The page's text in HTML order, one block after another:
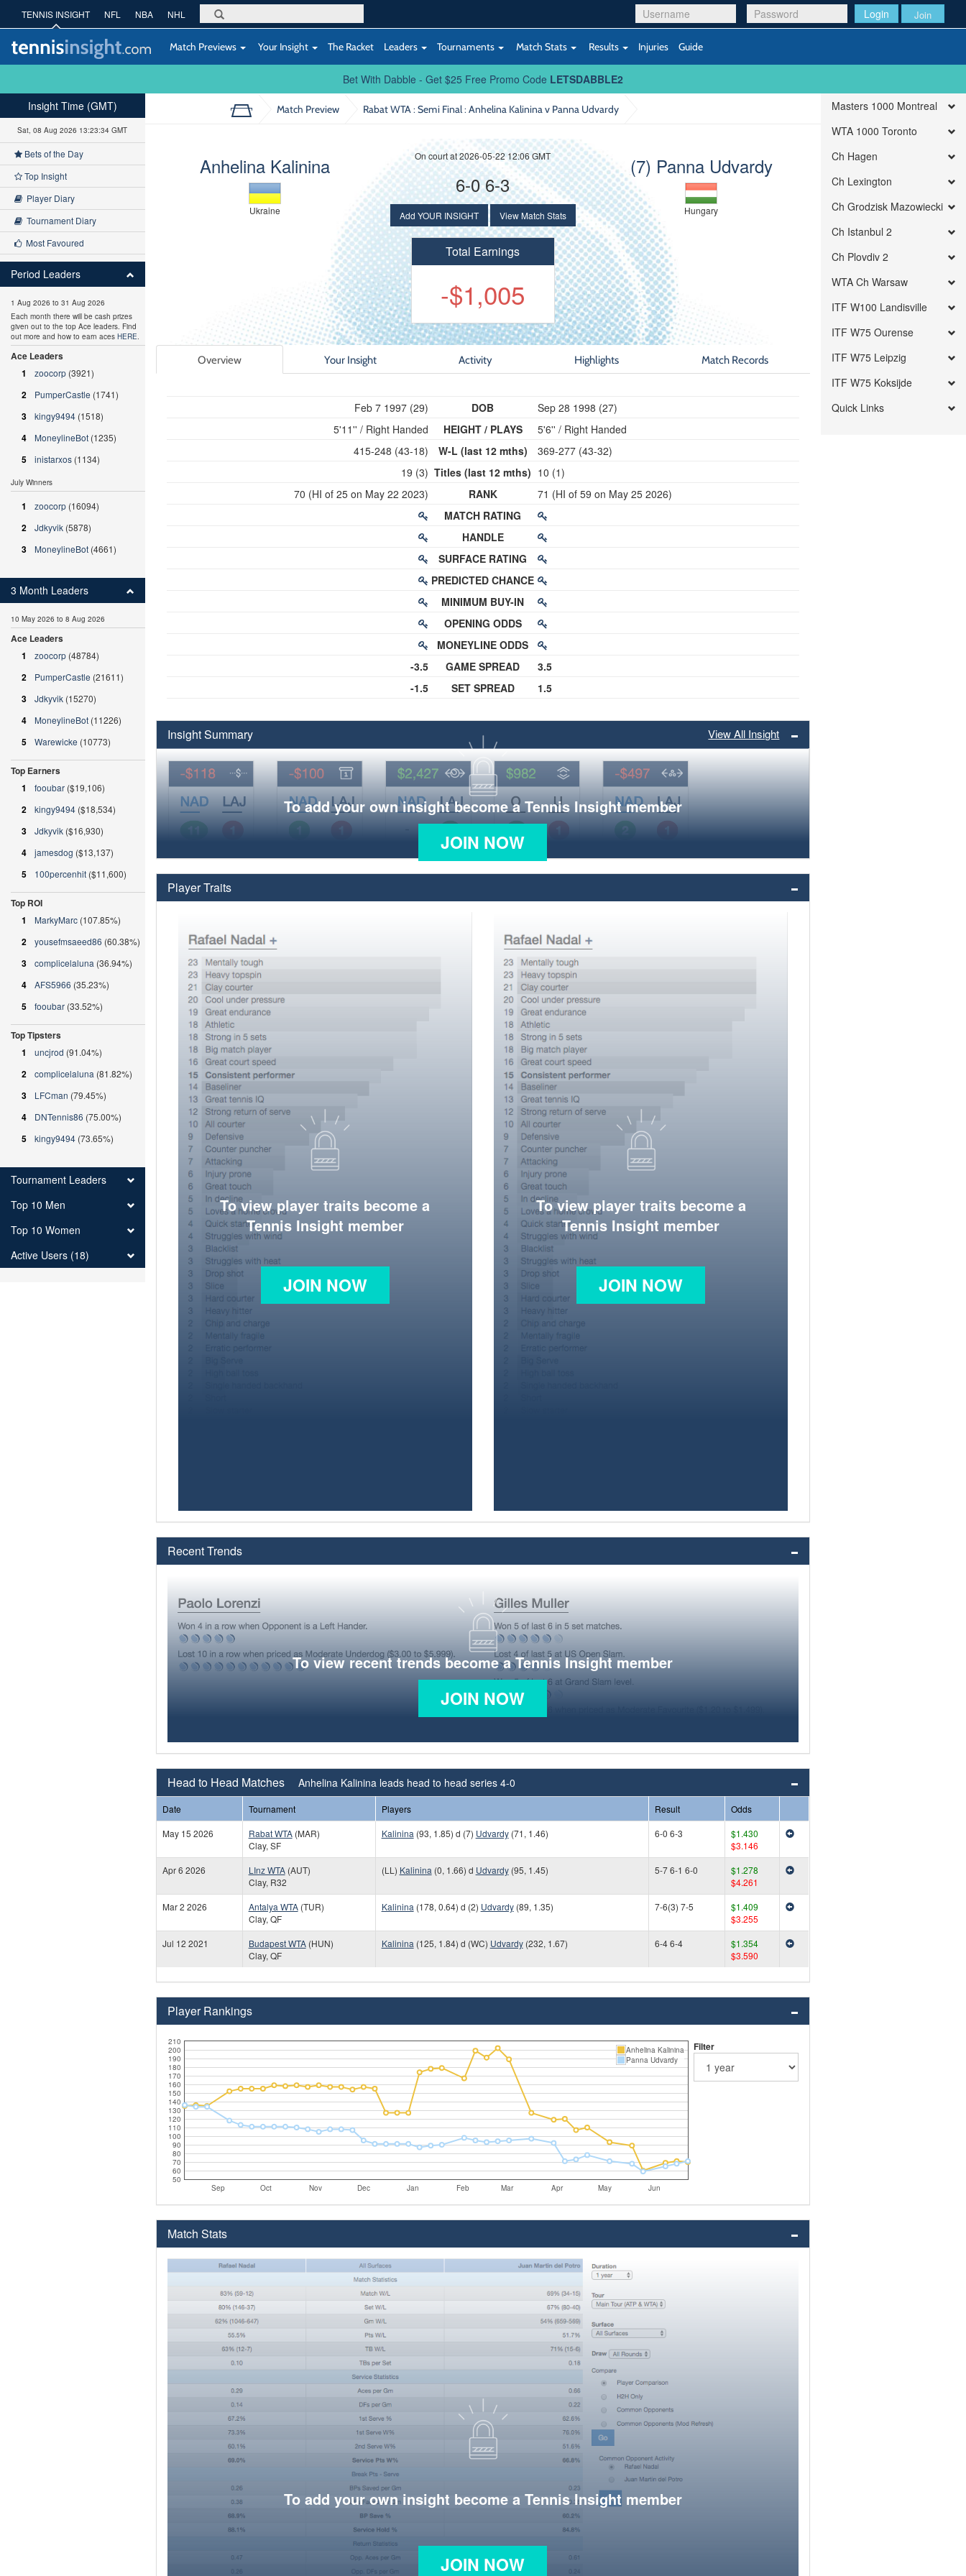
Login Join
TENNIS INSIGHT NFL NBA NHL
Match Previews Your Insight The Racket Leaders Tournaments Match Stats Results Injuries Guide
Bet With Dabble - Get $25 Free Promo Code LETSDABBLE2
Match Preview Rabat WTA : Semi Final: Anhelina Kalinina v Panna Udvardy
Anhelina Kalinina
Ukraine
(7) Panna Udvardy
Hungary
On court at 2026-05-22 12:06 GMT
6-0 6-3
Add YOUR INSIGHT View Match Stats
Total Earnings
-$1,005
Overview Your Insight Activity Highlights Match Records
Feb 7 1997 (29)
5'11'' / Right Handed
415-248 (43-18)
19 (3)
70 (HI of 25 on May 22 2023)
-3.5
-1.5
DOB
HEIGHT / PLAYS
W-L (last 12 mths)
Titles (last 12 mths)
RANK
MATCH RATING
HANDLE
SURFACE RATING
PREDICTED CHANCE
MINIMUM BUY-IN
OPENING ODDS
MONEYLINE ODDS
GAME SPREAD
SET SPREAD
Sep 28 1998 (27)
5'6'' / Right Handed
369-277 (43-32)
10 (1)
71 (HI of 59 on May 25 2026)
3.5
1.5
Insight Summary View All Insight
To add your own insight become a Tennis Insight member
JOIN NOW
Player Traits
To view player traits become a
Tennis Insight member
JOIN NOW
To view player traits become a
Tennis Insight member
JOIN NOW
Recent Trends
To view recent trends become a Tennis Insight member
JOIN NOW
Head to Head Matches Anhelina Kalinina leads head to head series 4-0
Date Tournament Players Result
Odds
May 15 2026
Rabat WTA(MAR)
Clay, SF
Kalinina (93, 1.85) d (7) Udvardy(71, 1.46) 6-0 6-3
$1.430
$3.146
Apr 6 2026
LInz WTA(AUT)
Clay, R32
(LL) Kalinina (0, 1.66) d Udvardy(95, 1.45) 5-7 6-1 6-0
$1.278
$4.261
Mar 2 2026
Antalya WTA(TUR)
Clay, QF
Kalinina (178, 0.64) d (2) Udvardy(89, 1.35) 7-6(3) 7-5
$1.409
$3.255
Jul 12 2021
Budapest WTA(HUN)
Clay, QF
Kalinina (125, 1.84) d (WC) Udvardy(232, 1.67) 6-4 6-4
$1.354
$3.590
Player Rankings
Sep Oct Nov Dec Jan Feb Mar Apr May Jun
50
60
70
80
90
100
110
120
130
140
150
160
170
180
190
200
210
Anhelina Kalinina
Panna Udvardy
Filter
Match Stats
To add your own insight become a Tennis Insight member
JOIN NOW
Insight Time (GMT)
Sat, 08 Aug 2026 13:23:35 GMT
Bets of the Day
Top Insight
Player Diary
Tournament Diary
Most Favoured
Period Leaders
1 Aug 2026 to 31 Aug 2026
Each month there will be cash prizes
given out to the top Ace leaders. Find
out more and how to earn aces HERE.
Ace Leaders
1
zoocorp (3921)
2 PumperCastle (1741)
3 kingy9494 (1518)
4 MoneylineBot (1235)
5 inistarxos (1134)
July Winners
1 zoocorp (16094)
2 Jdkyvik (5878)
3 MoneylineBot (4661)
3 Month Leaders
10 May 2026 to 8 Aug 2026
Ace Leaders
1
zoocorp (48784)
2 PumperCastle (21611)
3 Jdkyvik (15270)
4 MoneylineBot (11226)
5 Warewicke (10773)
Top Earners
1
fooubar ($19,106)
2 kingy9494 ($18,534)
3 Jdkyvik ($16,930)
4 jamesdog ($13,137)
5 100percenhit ($11,600)
Top ROI
1
MarkyMarc (107.85%)
2 yousefmsaeed86 (60.38%)
3 complicelaluna (36.94%)
4 AFS5966 (35.23%)
5 fooubar (33.52%)
Top Tipsters
1
uncjrod (91.04%)
2 complicelaluna (81.82%)
3 LFCman (79.45%)
4 DNTennis86 (75.00%)
5 kingy9494 (73.65%)
Tournament Leaders
Top 10 Men
Top 10 Women
Active Users (18)
Masters 1000 Montreal
WTA 1000 Toronto
Ch Hagen
Ch Lexington
Ch Grodzisk Mazowiecki
Ch Istanbul 2
Ch Plovdiv 2
WTA Ch Warsaw
ITF W100 Landisville
ITF W75 Ourense
ITF W75 Leipzig
ITF W75 Koksijde
Quick Links